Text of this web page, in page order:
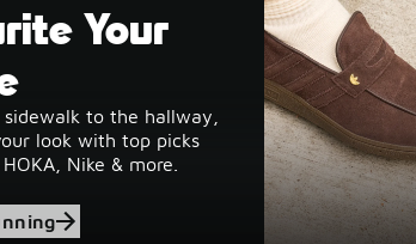
Your
to the hallway,
look with top picks
Nike & more.